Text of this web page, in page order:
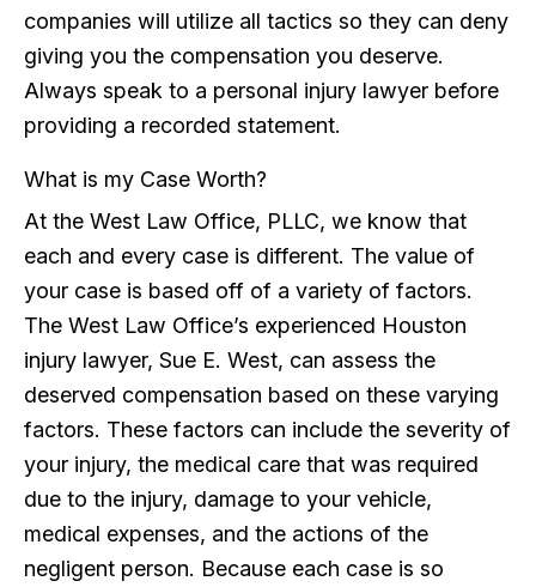
companies will utilize all tactics so they can deny
giving you the compensation you deserve.
Always speak to a personal injury lawyer before
providing a recorded statement.
What is my Case Worth?
At the West Law Office, PLLC, we know that
each and every case is different. The value of
your case is based off of a variety of factors.
The West Law Office’s experienced Houston
injury lawyer, Sue E. West, can assess the
deserved compensation based on these varying
factors. These factors can include the severity of
your injury, the medical care that was required
due to the injury, damage to your vehicle,
medical expenses, and the actions of the
negligent person. Because each case is so